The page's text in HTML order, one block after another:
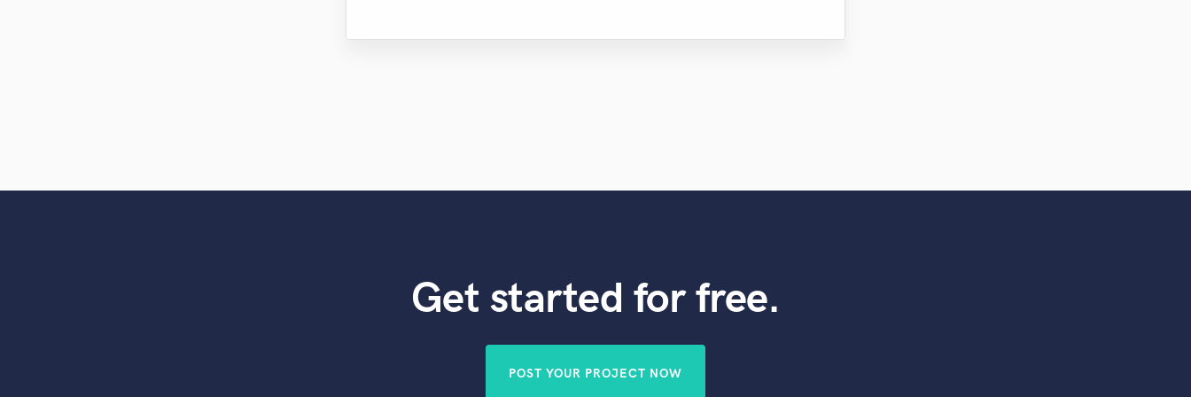
Get started for free.
POST YOUR PROJECT NOW